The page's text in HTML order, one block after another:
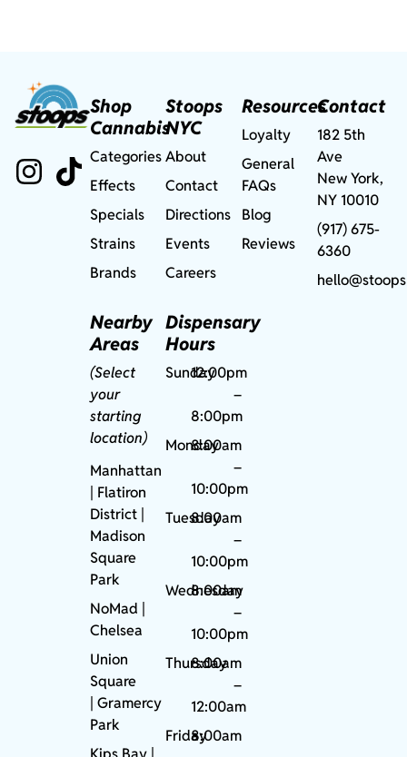
Shop
Cannabis
Categories
Effects
Specials
Strains
Brands
Nearby
Areas
(Select
your
starting
location)
Manhattan
| Flatiron
District |
Madison
Square
Park
NoMad
Chelsea
Union
Square
|Gramercy
Park
Stoops
NYC
About
Contact
Directions
Events
Careers
Dispensary
Hours
Sunday12:00pm
–
8:00pm
Monday
8:00am
–
10:00pm
Tuesday
8:00am
–
10:00pm
Wednesday
8:00am
–
10:00pm
Thursday
8:00am
–
12:00am
Friday8:00am
Resources
Loyalty
General
FAQs
Blog
Reviews
Contact
182 5th
Ave
New York,
NY 10010
(917) 675-
6360